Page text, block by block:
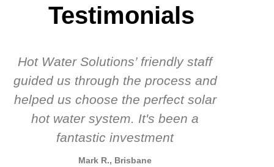
Testimonials
Hot Water Solutions’ friendly staff
guided us through the process and
helped us choose the perfect solar
hot water system. It's been a
fantastic investment
Mark R., Brisbane